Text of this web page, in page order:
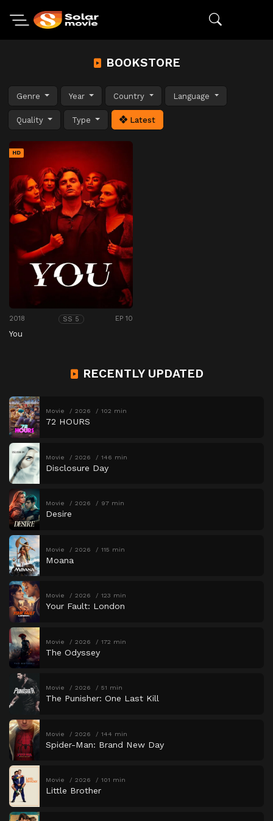
BOOKSTORE
Genre Year Country Language
Quality Type Latest
HD
2018 SS 5 EP 10
You
RECENTLY UPDATED
Movie 2026 102 min
72 HOURS
Movie 2026 146 min
Disclosure Day
Movie 2026 97 min
Desire
Movie 2026 115 min
Moana
Movie 2026 123 min
Your Fault: London
Movie 2026 172 min
The Odyssey
Movie 2026 51 min
The Punisher: One Last Kill
Movie 2026 144 min
Spider-Man: Brand New Day
Movie 2026 101 min
Little Brother